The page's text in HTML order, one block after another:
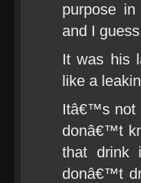
purpose
and I
It was his
like a
Itâ€™s not
donâ€™t
that drink
donâ€™t